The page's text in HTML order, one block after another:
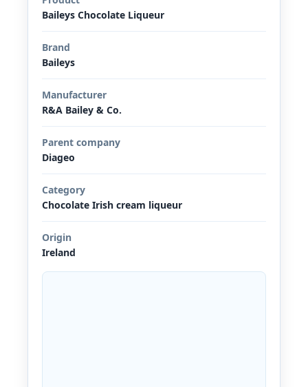
Baileys Chocolate Liqueur
Brand
Baileys
Manufacturer
R&A Bailey & Co.
Parent company
Diageo
Category
Chocolate Irish cream liqueur
Origin
Ireland